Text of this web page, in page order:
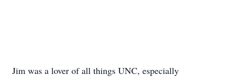
Jim was a lover of all things UNC, especially